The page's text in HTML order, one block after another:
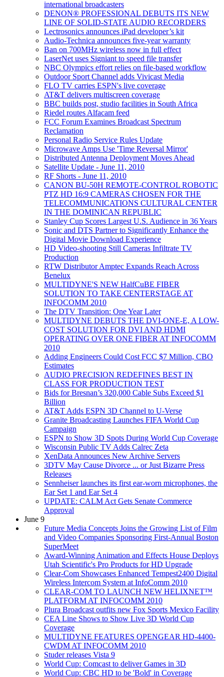
international broadcasters
DENON® PROFESSIONAL DEBUTS ITS NEW
LINE OF SOLID-STATE AUDIO RECORDERS
Lectrosonics announces iPad developer’s kit
Audio-Technica announces five-year warranty
Ban on 700MHz wireless now in full effect
LaserNet uses Signiant to speed file transfer
NBC Olympics effort relies on file-based workflow
Outdoor Sport Channel adds Vivicast Media
FLO TV carries ESPN's live coverage
AT&T delivers multiscreen coverage
BBC builds post, studio facilities in South Africa
Riedel routes Alfacam feed
FCC Forum Examines Broadcast Spectrum
Reclamation
Personal Radio Service Rules Update
Microwave Amps Use 'Time Reversal Mirror'
Distributed Antenna Deployment Moves Ahead
Satellite Update - June 11, 2010
RF Shorts - June 11, 2010
CANON BU-50H REMOTE-CONTROL ROBOTIC
PTZ HD 16:9 CAMERAS CHOSEN FOR THE
TELECOMMUNICATIONS CULTURAL CENTER
IN THE DOMINICAN REPUBLIC
Stanley Cup Scores Largest U.S. Audience in 36 Years
Sonic and DTS Partner to Significantly Enhance the
Digital Movie Download Experience
HD Video-shooting Still Cameras Infiltrate TV
Production
RTW Distributor Amptec Expands Reach Across
Benelux
MULTIDYNE'S NEW HalfCuBE FIBER
SOLUTION TO TAKE CENTERSTAGE AT
INFOCOMM 2010
The DTV Transition: One Year Later
MULTIDYNE DEBUTS THE DVI-ONE-E, A LOW-
COST SOLUTION FOR DVI AND HDMI
OPERATING OVER ONE FIBER AT INFOCOMM
2010
Adding Engineers Could Cost FCC $7 Million, CBO
Estimates
AUDIO PRECISION REDEFINES BEST IN
CLASS FOR PRODUCTION TEST
Bids for Bresnan’s 320,000 Cable Subs Exceed $1
Billion
AT&T Adds ESPN 3D Channel to U-Verse
Granite Broadcasting Launches FIFA World Cup
Campaign
ESPN to Show 3D Spots During World Cup Coverage
Wisconsin Public TV Adds Calrec Zeta
XenData Announces New Archive Servers
3DTV May Cause Divorce ... or Just Bizarre Press
Releases
Sennheiser launches its first ear-worn microphones, the
Ear Set 1 and Ear Set 4
UPDATE: CALM Act Gets Senate Commerce
Approval
June 9
Future Media Concepts Joins the Growing List of Film
and Video Companies Sponsoring First-Annual Boston
SuperMeet
Award-Winning Animation and Effects House Deploys
Utah Scientific's Pro Products for HD Upgrade
Clear-Com Showcases Enhanced Tempest2400 Digital
Wireless Intercom System at InfoComm 2010
CLEAR-COM TO LAUNCH NEW HELIXNET™
PLATFORM AT INFOCOMM 2010
Plura Broadcast outfits new Fox Sports Mexico Facility
CEA Line Shows to Show Live 3D World Cup
Coverage
MULTIDYNE FEATURES OPENGEAR HD-4400-
CWDM AT INFOCOMM 2010
Studer releases Vista 9
World Cup: Comcast to deliver Games in 3D
World Cup: CBC HD to be 'Bold' in Coverage